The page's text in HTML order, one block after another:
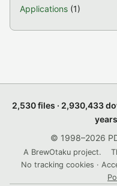
Applications (1)
2,530 files · 2,930,433
© 1998–2026
A BrewOtaku project.
No tracking cookies ·